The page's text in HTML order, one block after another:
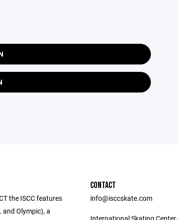
the ISCC features
Olympic), a
CONTACT
info@isccskate.com